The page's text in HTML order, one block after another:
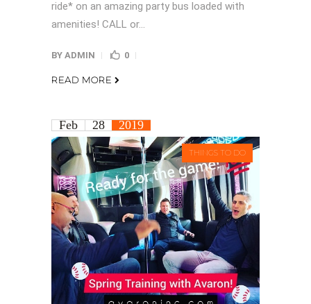
ride* on an amazing party bus loaded with
amenities! CALL or...
BY ADMIN 0
READ MORE
Feb 28 2019
THINGS TO DO